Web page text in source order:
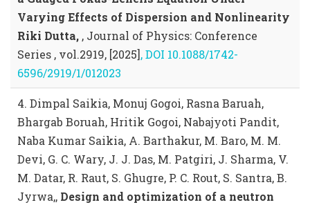
Varying Effects of Dispersion and Nonlinearity
Riki Dutta, , Journal of Physics: Conference
Series , vol.2919, [2025], DOI 10.1088/1742-
6596/2919/1/012023
4. Dimpal Saikia, Monuj Gogoi, Rasna Baruah,
Bhargab Boruah, Hritik Gogoi, Nabajyoti Pandit,
Naba Kumar Saikia, A. Barthakur, M. Baro, M. M.
Devi, G. C. Wary, J. J. Das, M. Patgiri, J. Sharma, V.
M. Datar, R. Raut, S. Ghugre, P. C. Rout, S. Santra, B.
Jyrwa,, Design and optimization of a neutron